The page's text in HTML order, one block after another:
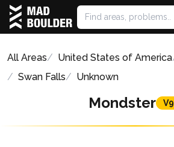
All Areas United States of America
Swan Falls
Unknown
Mondster V9